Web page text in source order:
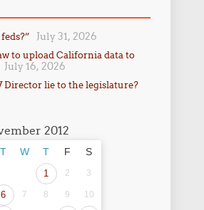
July 31, 2026
to upload California data to
July 16, 2026
Director lie to the legislature?
2012
T W T F S
1 2 3
6 7 8 9 10